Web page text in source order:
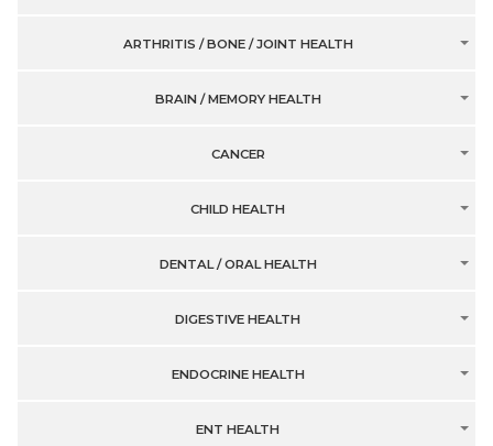
ARTHRITIS / BONE / JOINT HEALTH
BRAIN / MEMORY HEALTH
CANCER
CHILD HEALTH
DENTAL / ORAL HEALTH
DIGESTIVE HEALTH
ENDOCRINE HEALTH
ENT HEALTH